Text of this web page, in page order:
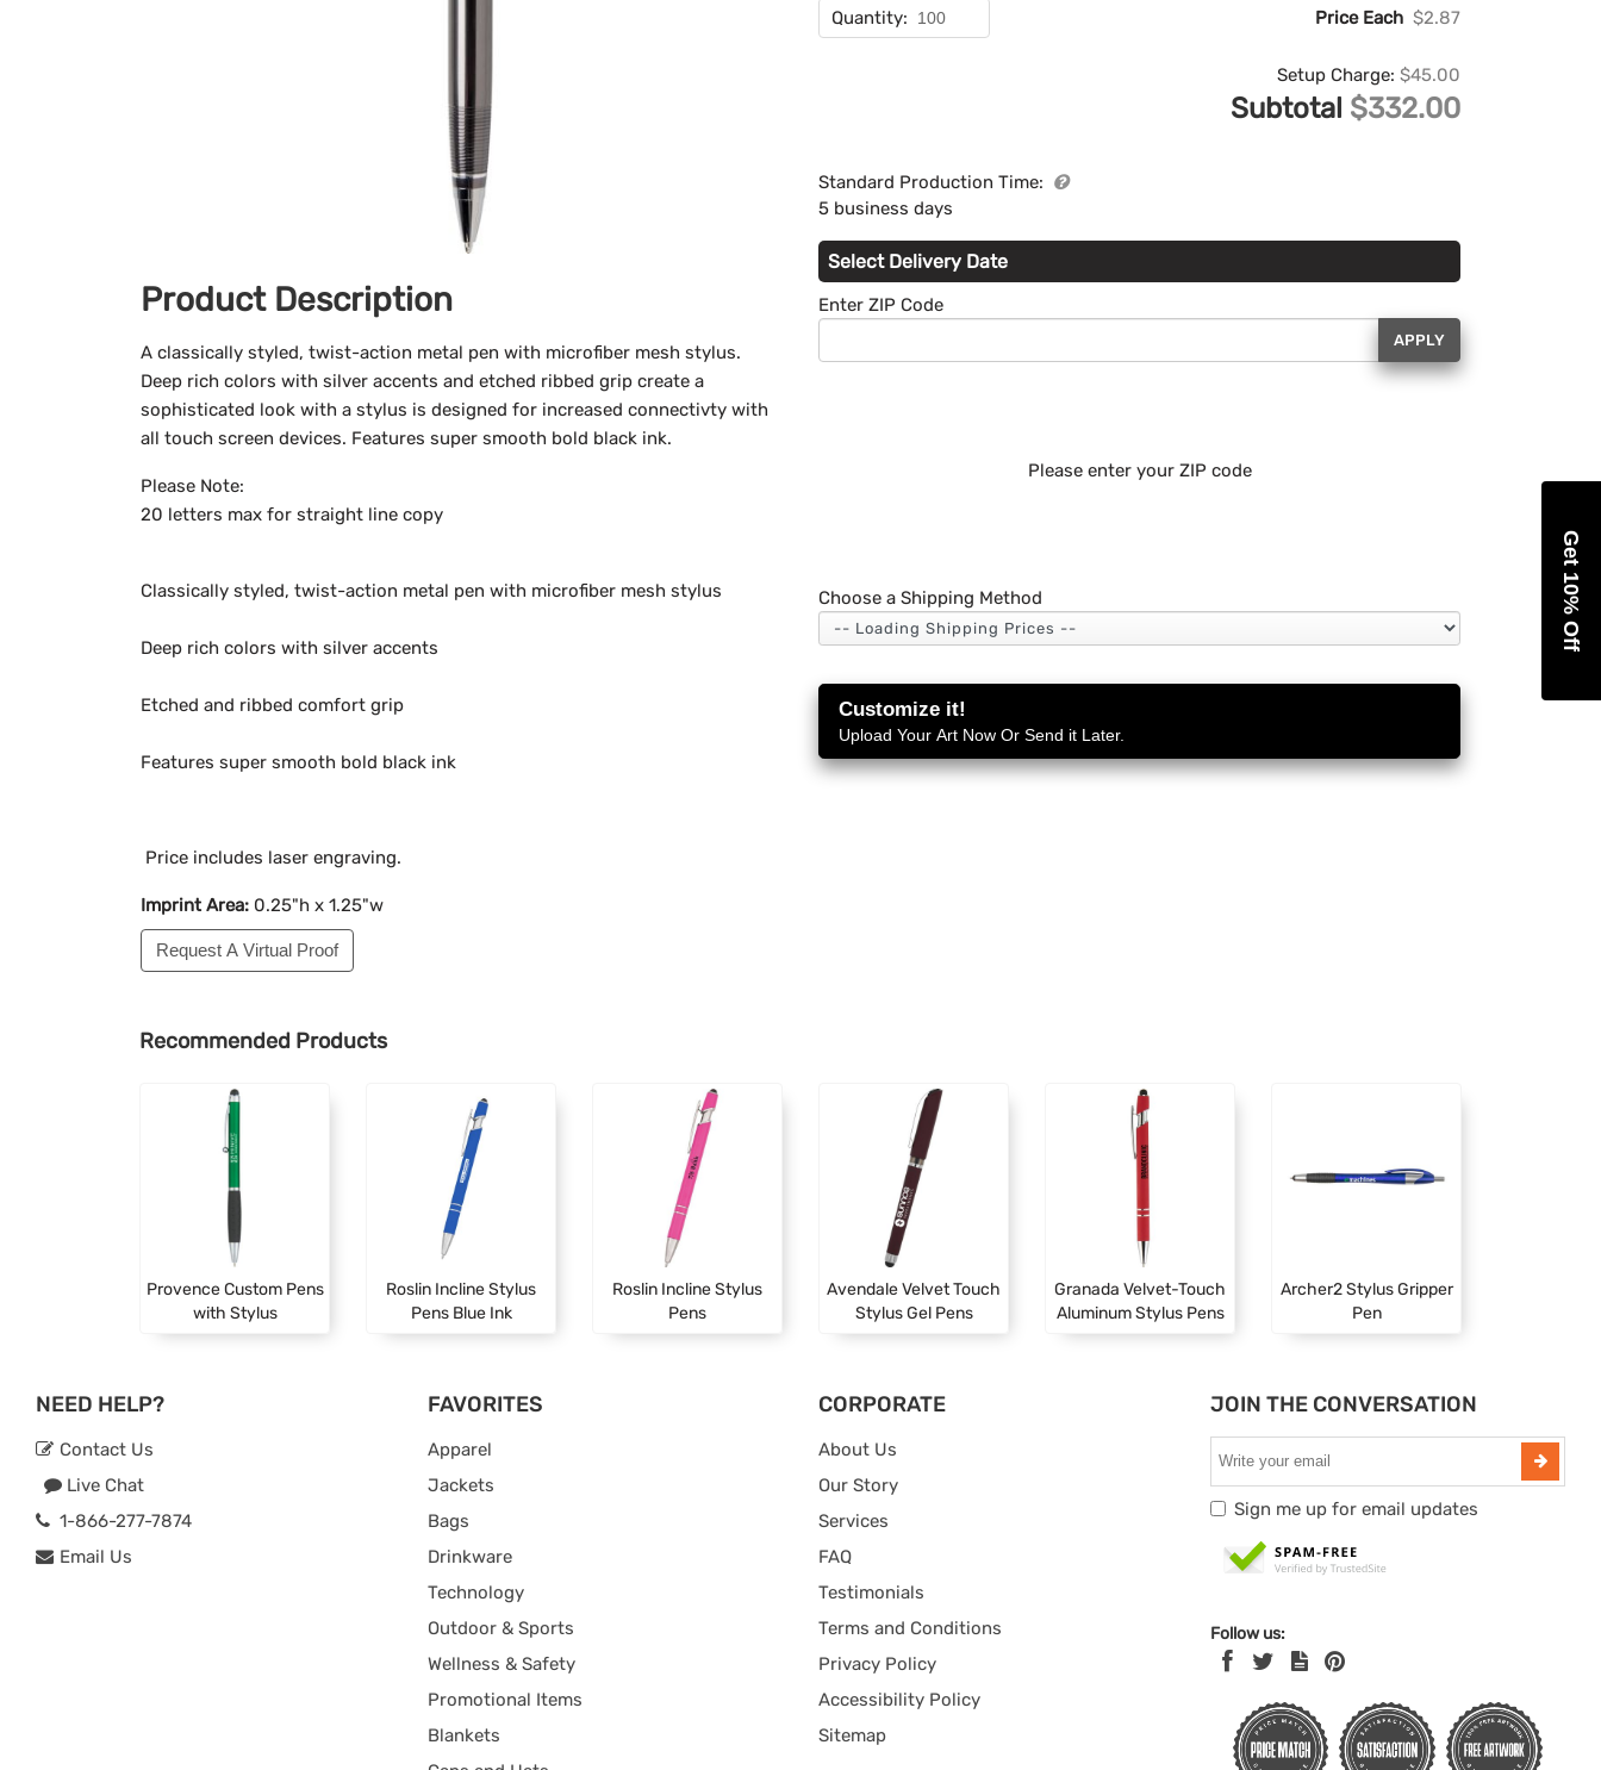
Product Description
A classically styled, twist-action metal pen with microfiber mesh stylus.
Deep rich colors with silver accents and etched ribbed grip create a
sophisticated look with a stylus is designed for increased connectivty with
all touch screen devices. Features super smooth bold black ink.
Please Note:
20 letters max for straight line copy
Classically styled, twist-action metal pen with microfiber mesh stylus
Deep rich colors with silver accents
Etched and ribbed comfort grip
Features super smooth bold black ink
Price includes laser engraving.
Imprint Area: 0.25"h x 1.25"w
Request A Virtual Proof
Quantity: Price Each $2.87
Setup Charge: $45.00
Subtotal $332.00
Standard Production Time:
5 business days
Select Delivery Date
Enter ZIP Code
APPLY
Please enter your ZIP code
Choose a Shipping Method
Customize it!
Upload Your Art Now Or Send it Later.
Recommended Products
Provence Custom Pens
with Stylus
Roslin Incline Stylus
Pens Blue Ink
Roslin Incline Stylus
Pens
Avendale Velvet Touch
Stylus Gel Pens
Granada Velvet-Touch
Aluminum Stylus Pens
Archer2 Stylus Gripper
Pen
NEED HELP?
Contact Us
Live Chat
1-866-277-7874
Email Us
FAVORITES
Apparel
Jackets
Bags
Drinkware
Technology
Outdoor & Sports
Wellness & Safety
Promotional Items
Blankets
CORPORATE
About Us
Our Story
Services
FAQ
Testimonials
Terms and Conditions
Privacy Policy
Accessibility Policy
Sitemap
JOIN THE CONVERSATION
Sign me up for email updates
Follow us:
Get 10% Off